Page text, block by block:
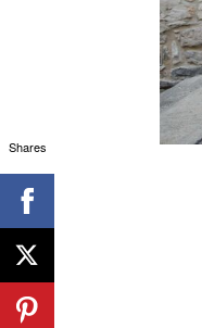
Shares